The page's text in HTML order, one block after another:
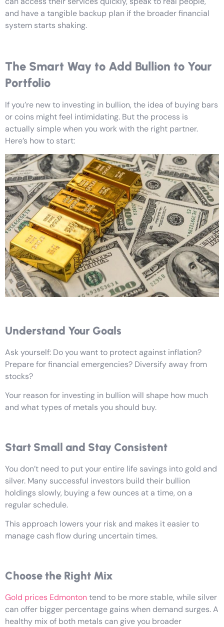
and have a tangible backup plan if the broader financial
system starts shaking.
The Smart Way to Add Bullion to Your
Portfolio
If you’re new to investing in bullion, the idea of buying bars
or coins might feel intimidating. But the process is
actually simple when you work with the right partner.
Here’s how to start:
Understand Your Goals
Ask yourself: Do you want to protect against inflation?
Prepare for financial emergencies? Diversify away from
stocks?
Your reason for investing in bullion will shape how much
and what types of metals you should buy.
Start Small and Stay Consistent
You don’t need to put your entire life savings into gold and
silver. Many successful investors build their bullion
holdings slowly, buying a few ounces at a time, on a
regular schedule.
This approach lowers your risk and makes it easier to
manage cash flow during uncertain times.
Choose the Right Mix
Gold prices Edmontontend to be more stable, while silver
can offer bigger percentage gains when demand surges. A
healthy mix of both metals can give you broader